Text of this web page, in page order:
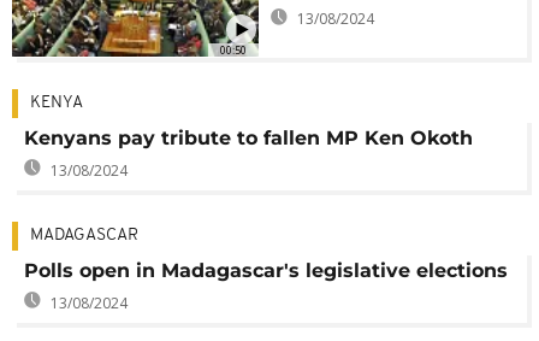
00:50
13/08/2024
KENYA
Kenyans pay tribute to fallen MP Ken Okoth
13/08/2024
MADAGASCAR
Polls open in Madagascar's legislative elections
13/08/2024